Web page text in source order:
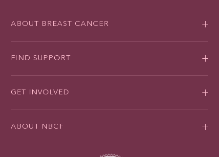
ABOUT BREAST CANCER
FIND SUPPORT
GET INVOLVED
ABOUT NBCF